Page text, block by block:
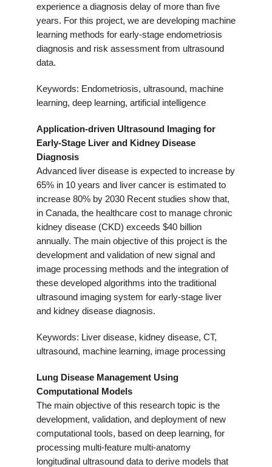
experience a diagnosis delay of more than five
years. For this project, we are developing machine
learning methods for early-stage endometriosis
diagnosis and risk assessment from ultrasound
data.
Keywords: Endometriosis, ultrasound, machine
learning, deep learning, artificial intelligence
Application-driven Ultrasound Imaging for
Early-Stage Liver and Kidney Disease
Diagnosis
Advanced liver disease is expected to increase by
65% in 10 years and liver cancer is estimated to
increase 80% by 2030 Recent studies show that,
in Canada, the healthcare cost to manage chronic
kidney disease (CKD) exceeds $40 billion
annually. The main objective of this project is the
development and validation of new signal and
image processing methods and the integration of
these developed algorithms into the traditional
ultrasound imaging system for early-stage liver
and kidney disease diagnosis.
Keywords: Liver disease, kidney disease, CT,
ultrasound, machine learning, image processing
Lung Disease Management Using
Computational Models
The main objective of this research topic is the
development, validation, and deployment of new
computational tools, based on deep learning, for
processing multi-feature multi-anatomy
longitudinal ultrasound data to derive models that